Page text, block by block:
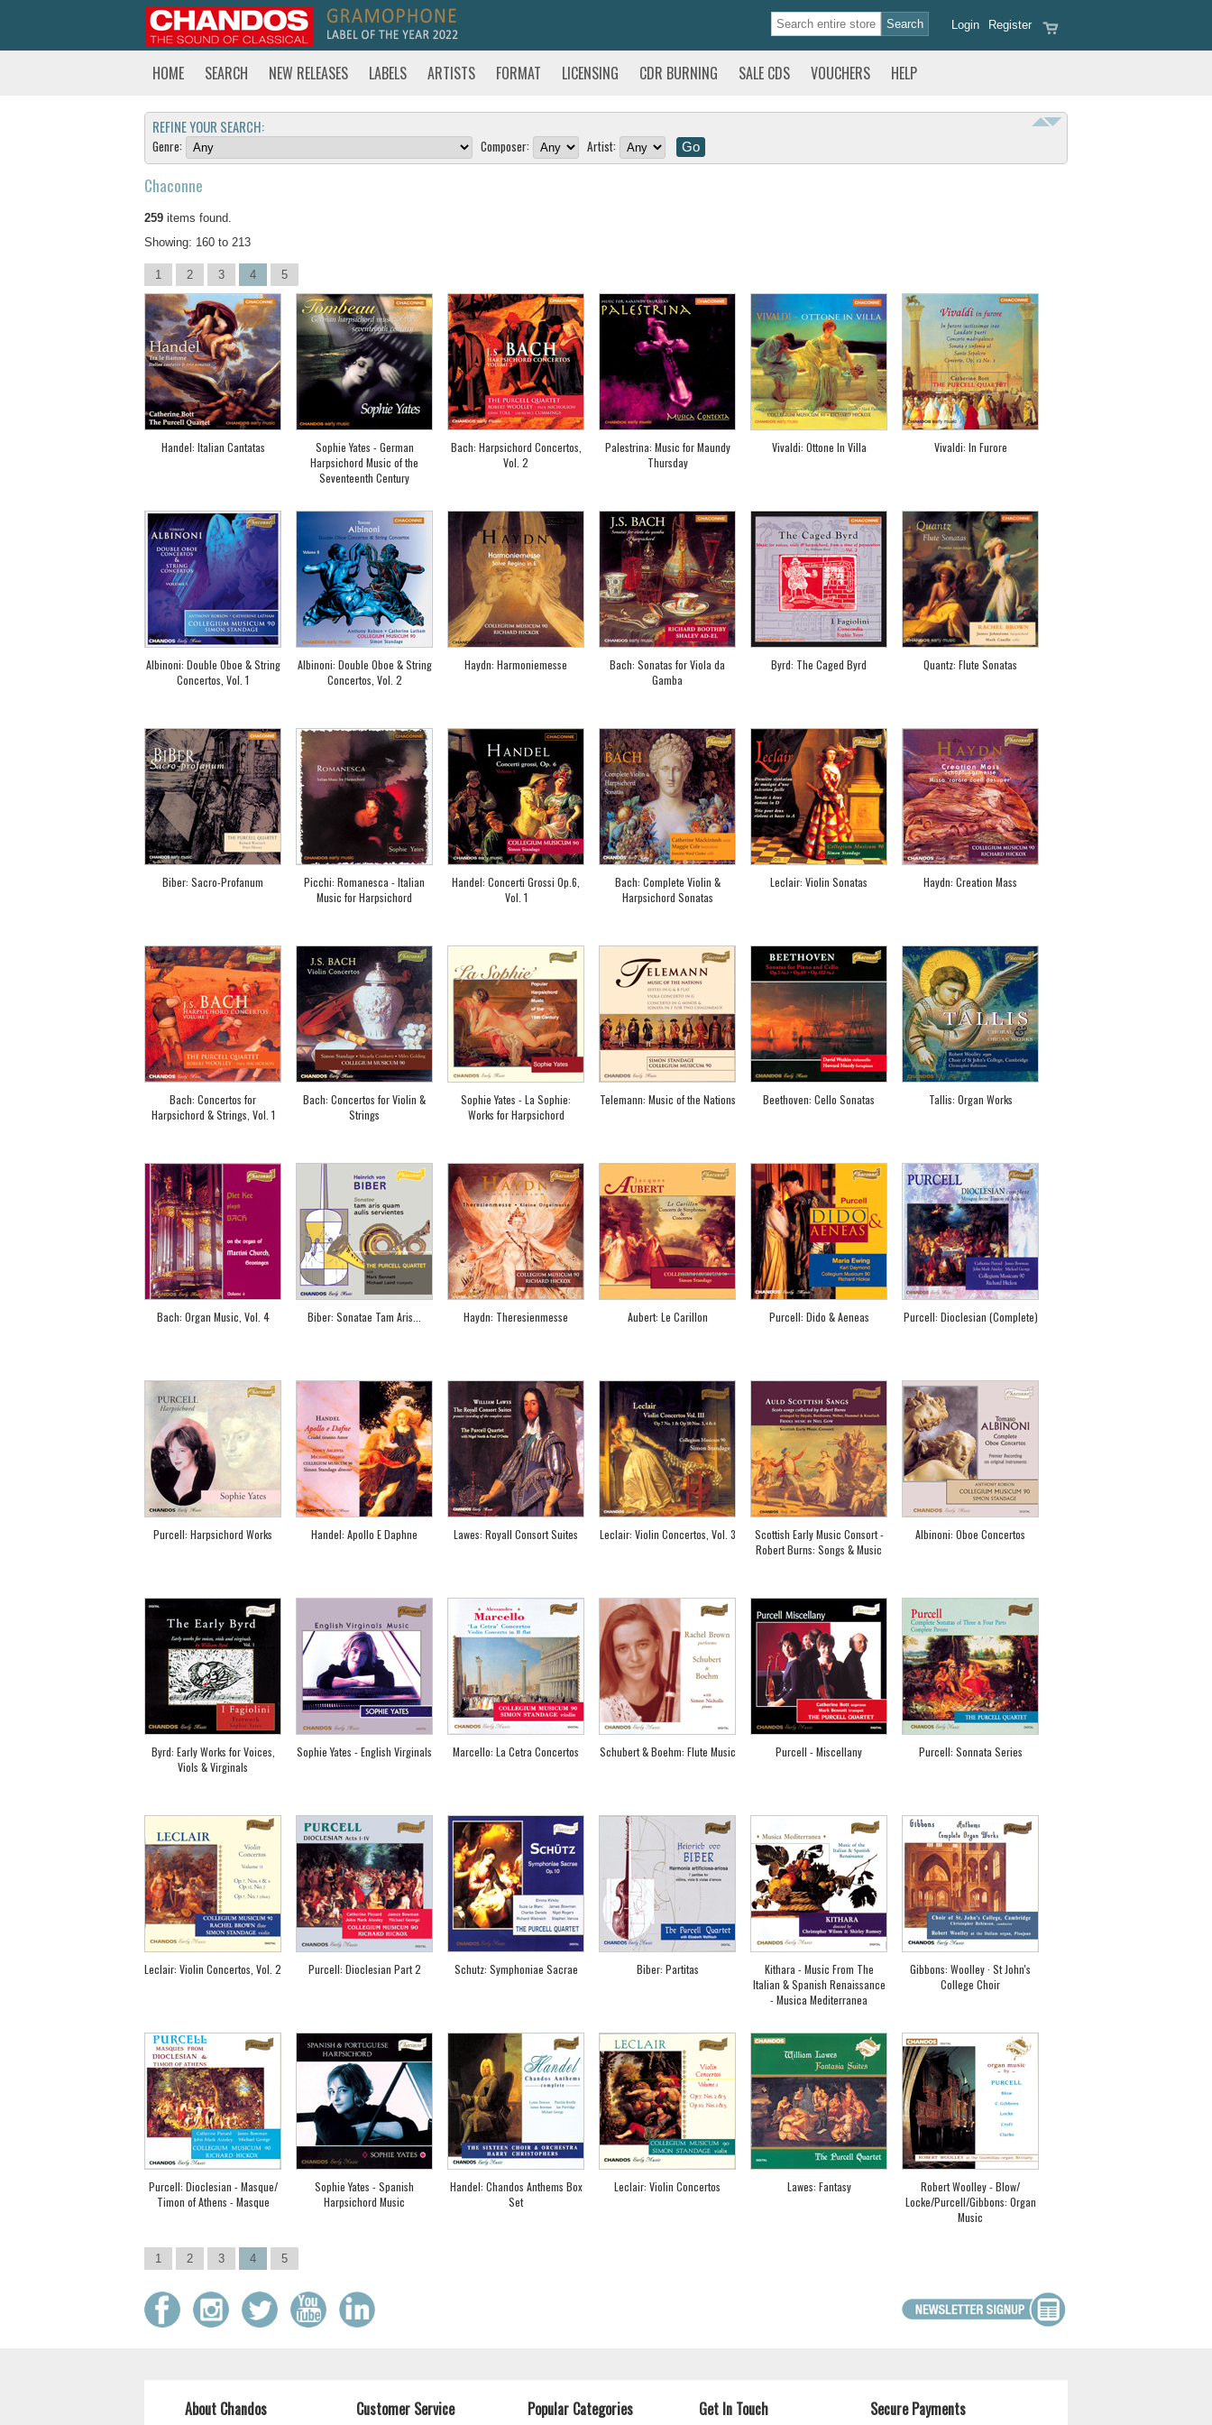
Register
Login
HOME SEARCH NEW RELEASES LABELS ARTISTS FORMAT LICENSING CDR BURNING SALE CDS VOUCHERS HELP
REFINE YOUR SEARCH:
Genre: Composer: Artist:
Chaconne
259 items found.
Showing: 160 to 213
1 2 3 4 5
Handel: Italian Cantatas
Sophie Yates - German
Harpsichord Music of the
Seventeenth Century
Bach: Harpsichord Concertos,
Vol. 2
Palestrina: Music for Maundy
Thursday
Vivaldi: Ottone In Villa Vivaldi: In Furore
Albinoni: Double Oboe & String
Concertos, Vol. 1
Albinoni: Double Oboe & String
Concertos, Vol. 2
Haydn: Harmoniemesse
Bach: Sonatas for Viola da
Gamba
Byrd: The Caged Byrd Quantz: Flute Sonatas
Biber: Sacro-Profanum
Picchi: Romanesca - Italian
Music for Harpsichord
Handel: Concerti Grossi Op.6,
Vol. 1
Bach: Complete Violin &
Harpsichord Sonatas
Leclair: Violin Sonatas Haydn: Creation Mass
Bach: Concertos for
Harpsichord & Strings, Vol. 1
Bach: Concertos for Violin &
Strings
Sophie Yates - La Sophie:
Works for Harpsichord
Telemann: Music of the Nations Beethoven: Cello Sonatas Tallis: Organ Works
Bach: Organ Music, Vol. 4 Biber: Sonatae Tam Aris... Haydn: Theresienmesse Aubert: Le Carillon Purcell: Dido & Aeneas Purcell: Dioclesian (Complete)
Purcell: Harpsichord Works Handel: Apollo E Daphne Lawes: Royall Consort Suites Leclair: Violin Concertos, Vol. 3
Scottish Early Music Consort -
Robert Burns: Songs & Music
Albinoni: Oboe Concertos
Byrd: Early Works for Voices,
Viols & Virginals
Sophie Yates - English Virginals Marcello: La Cetra Concertos Schubert & Boehm: Flute Music Purcell - Miscellany Purcell: Sonnata Series
Leclair: Violin Concertos, Vol. 2 Purcell: Dioclesian Part 2 Schutz: Symphoniae Sacrae Biber: Partitas
Kithara - Music From The
Italian & Spanish Renaissance
- Musica Mediterranea
Gibbons: Woolley · St John's
College Choir
Purcell: Dioclesian - Masque/
Timon of Athens - Masque
Sophie Yates - Spanish
Harpsichord Music
Handel: Chandos Anthems Box
Set
Leclair: Violin Concertos Lawes: Fantasy
Robert Woolley - Blow/
Locke/Purcell/Gibbons: Organ
Music
1 2 3 4 5
About Chandos Customer Service Popular Categories Get In Touch Secure Payments